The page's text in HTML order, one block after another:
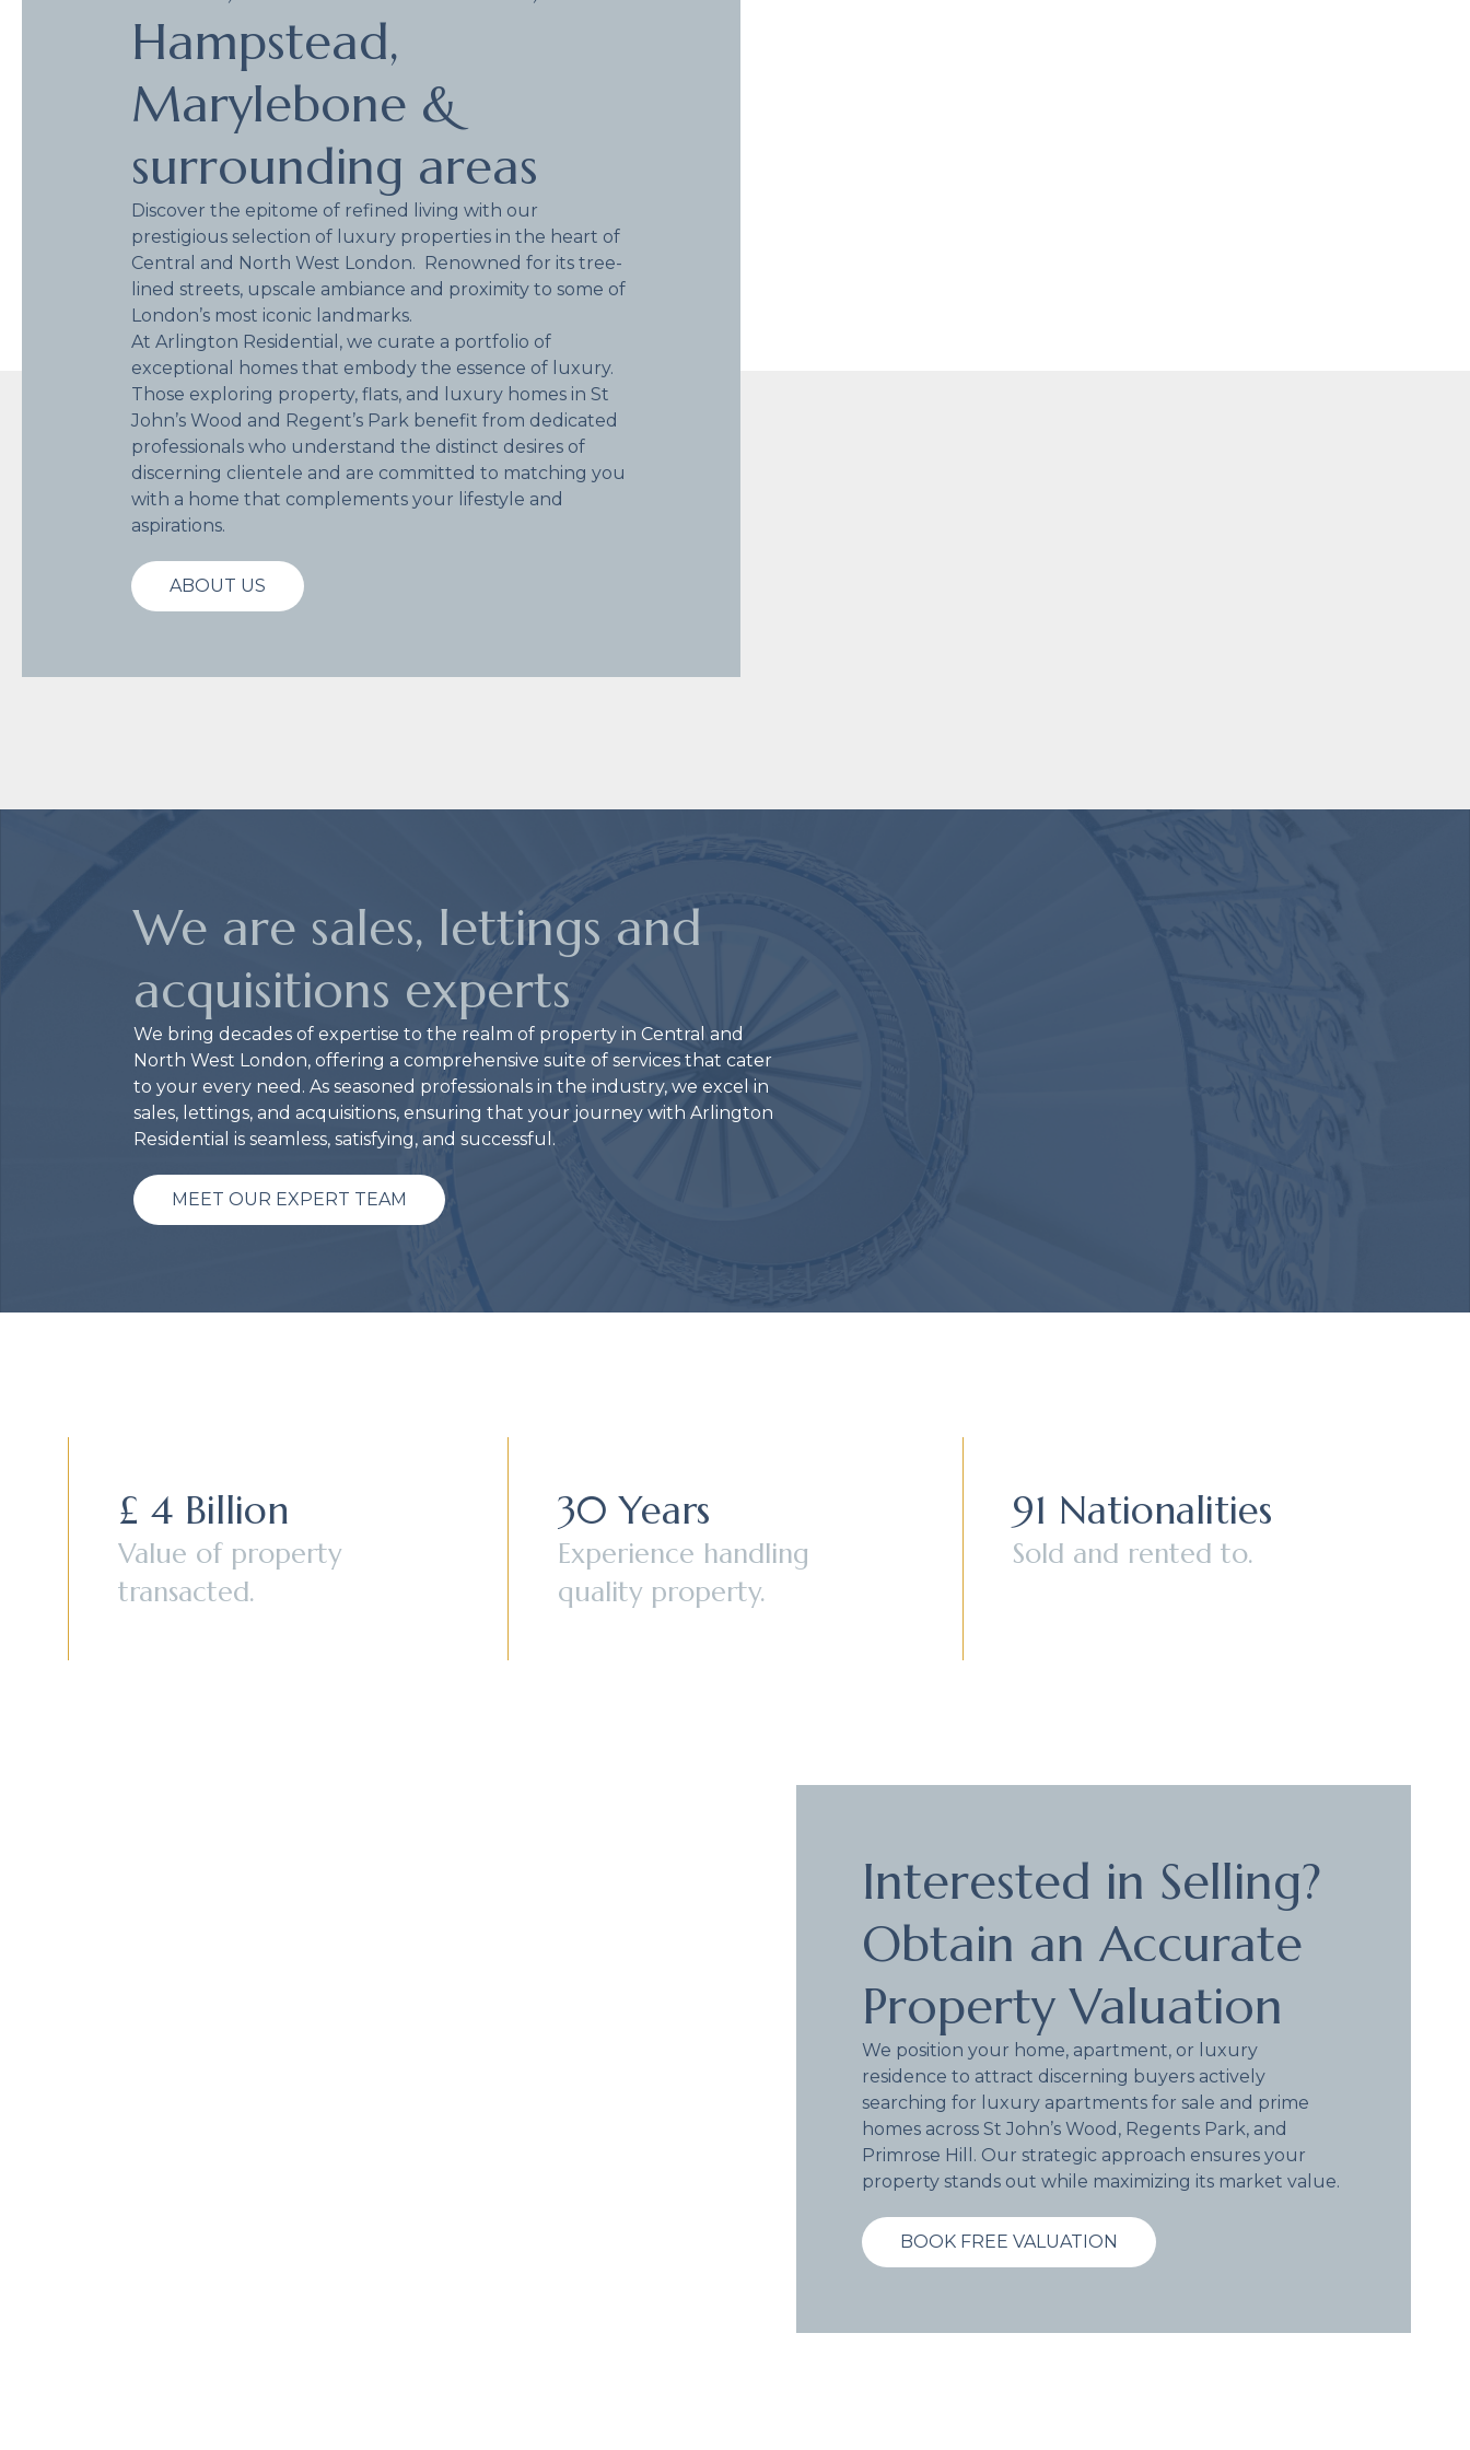
Hampstead,
Marylebone &
surrounding areas
Discover the epitome of refined living with our
prestigious selection of luxury properties in the heart of
Central and North West London. Renowned for its tree-
lined streets, upscale ambiance and proximity to some of
London’s most iconic landmarks.
At Arlington Residential, we curate a portfolio of
exceptional homes that embody the essence of luxury.
Those exploring property, flats, and luxury homes in St
John’s Wood and Regent’s Park benefit from dedicated
professionals who understand the distinct desires of
discerning clientele and are committed to matching you
with a home that complements your lifestyle and
aspirations.
ABOUT US
We are sales, lettings and
acquisitions experts
We bring decades of expertise to the realm of property in Central and
North West London, offering a comprehensive suite of services that cater
to your every need. As seasoned professionals in the industry, we excel in
sales, lettings, and acquisitions, ensuring that your journey with Arlington
Residential is seamless, satisfying, and successful.
MEET OUR EXPERT TEAM
£ 4 Billion
Value of property
transacted.
30 Years
Experience handling
quality property.
91 Nationalities
Sold and rented to.
Interested in Selling?
Obtain an Accurate
Property Valuation
We position your home, apartment, or luxury
residence to attract discerning buyers actively
searching for luxury apartments for sale and prime
homes across St John’s Wood, Regents Park, and
Primrose Hill. Our strategic approach ensures your
property stands out while maximizing its market value.
BOOK FREE VALUATION